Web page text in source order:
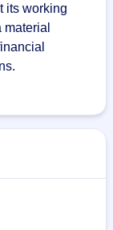
its working